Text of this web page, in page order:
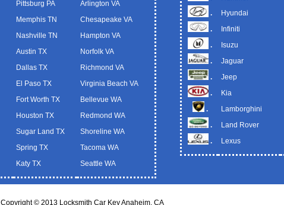
Pittsburg PA
Memphis TN
Nashville TN
Austin TX
Dallas TX
El Paso TX
Fort Worth TX
Houston TX
Sugar Land TX
Spring TX
Katy TX
Arlington VA
Chesapeake VA
Hampton VA
Norfolk VA
Richmond VA
Virginia Beach VA
Bellevue WA
Redmond WA
Shoreline WA
Tacoma WA
Seattle WA
.
.
.
.
.
.
.
.
.
Hyundai
Infiniti
Isuzu
Jaguar
Jeep
Kia
Lamborghini
Land Rover
Lexus
Copyright © 2013 Locksmith Car Key Anaheim, CA